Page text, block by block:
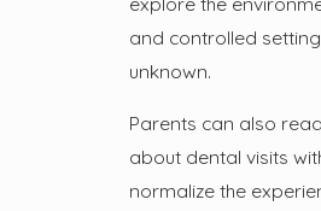
and controlled
unknown.
Parents can also
about dental visits
normalize the